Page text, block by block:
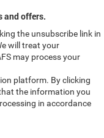
and offers.
the unsubscribe link in
will treat your
may process your
platform. By clicking
the information you
in accordance